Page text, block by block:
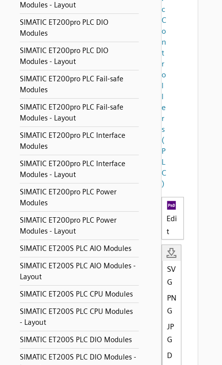
Modules - Layout
SIMATIC ET200pro PLC DIO
Modules
SIMATIC ET200pro PLC DIO
Modules - Layout
SIMATIC ET200pro PLC Fail-safe
Modules
SIMATIC ET200pro PLC Fail-safe
Modules - Layout
SIMATIC ET200pro PLC Interface
Modules
SIMATIC ET200pro PLC Interface
Modules - Layout
SIMATIC ET200pro PLC Power
Modules
SIMATIC ET200pro PLC Power
Modules - Layout
SIMATIC ET200S PLC AIO Modules
SIMATIC ET200S PLC AIO Modules -
Layout
SIMATIC ET200S PLC CPU Modules
SIMATIC ET200S PLC CPU Modules
- Layout
SIMATIC ET200S PLC DIO Modules
SIMATIC ET200S PLC DIO Modules -
c
C
o
n
t
r
o
l
l
e
r
s
(
P
L
C
)
Edi
t
SV
G
PN
G
JP
G
D